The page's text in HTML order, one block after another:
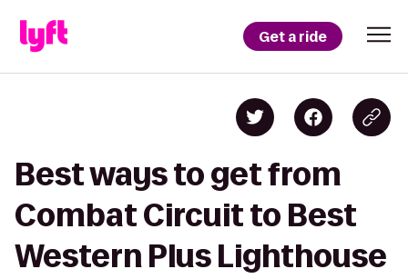
Get a ride
Best ways to get from
Combat Circuit to Best
Western Plus Lighthouse